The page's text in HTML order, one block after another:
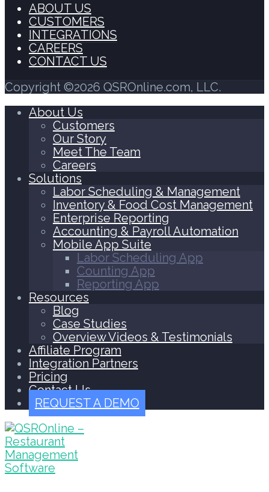
ABOUT US
CUSTOMERS
INTEGRATIONS
CAREERS
CONTACT US
Copyright ©2026 QSROnline.com, LLC.
About Us
Customers
Our Story
Meet The Team
Careers
Solutions
Labor Scheduling & Management
Inventory & Food Cost Management
Enterprise Reporting
Accounting & Payroll Automation
Mobile App Suite
Labor Scheduling App
Counting App
Reporting App
Resources
Blog
Case Studies
Overview Videos & Testimonials
Affiliate Program
Integration Partners
Pricing
Contact Us
REQUEST A DEMO